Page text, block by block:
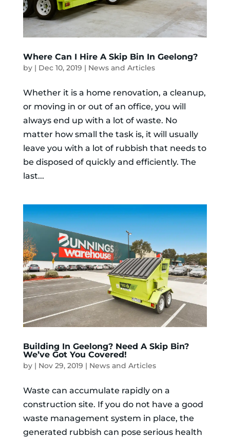
Where Can I Hire A Skip Bin In Geelong?
by | Dec 10, 2019 | News and Articles
Whether it is a home renovation, a cleanup,
or moving in or out of an office, you will
always end up with a lot of waste. No
matter how small the task is, it will usually
leave you with a lot of rubbish that needs to
be disposed of quickly and efficiently. The
last...
Building In Geelong? Need A Skip Bin?
We’ve Got You Covered!
by | Nov 29, 2019 | News and Articles
Waste can accumulate rapidly on a
construction site. If you do not have a good
waste management system in place, the
generated rubbish can pose serious health